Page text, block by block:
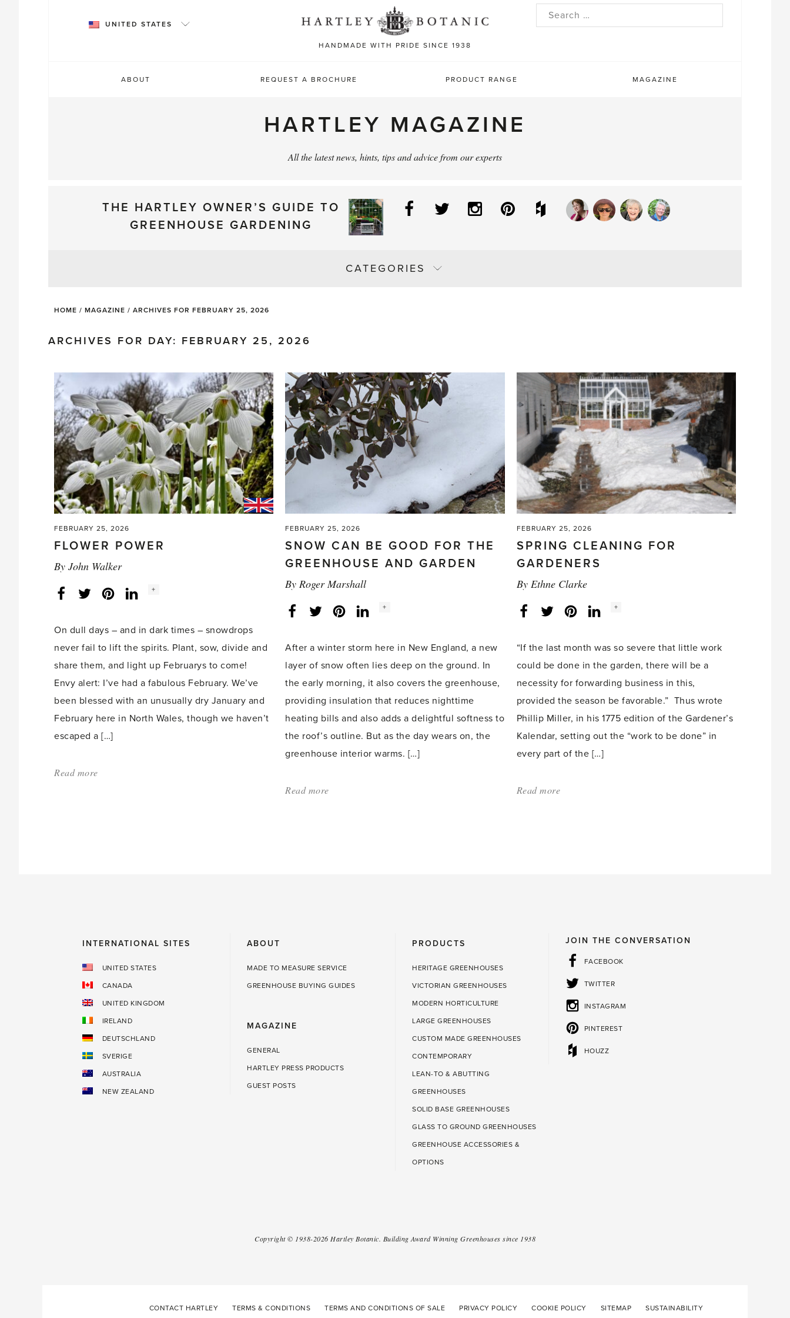
HANDMADE WITH PRIDE SINCE 1938
UNITED STATES
Search
ABOUT REQUEST A BROCHURE PRODUCT RANGE MAGAZINE
HARTLEY MAGAZINE
All the latest news, hints, tips and advice from our experts
THE HARTLEY OWNER’S GUIDE TO
GREENHOUSE GARDENING
Facebook
Twitter InstagramPinterestHouzz
CATEGORIES
HOME / MAGAZINE / ARCHIVES FOR FEBRUARY 25, 2026
ARCHIVES FOR DAY: FEBRUARY 25, 2026
FEBRUARY 25, 2026
FLOWER POWER
By John Walker
FacebookTwitterLinkedInInstagram
Social
+
On dull days – and in dark times – snowdrops
never fail to lift the spirits. Plant, sow, divide and
share them, and light up Februarys to come!
Envy alert: I’ve had a fabulous February. We’ve
been blessed with an unusually dry January and
February here in North Wales, though we haven’t
escaped a […]
Read more
FEBRUARY 25, 2026
SNOW CAN BE GOOD FOR THE
GREENHOUSE AND GARDEN
By Roger Marshall
FacebookTwitterLinkedInInstagram
Social
+
After a winter storm here in New England, a new
layer of snow often lies deep on the ground. In
the early morning, it also covers the greenhouse,
providing insulation that reduces nighttime
heating bills and also adds a delightful softness to
the roof’s outline. But as the day wears on, the
greenhouse interior warms. […]
Read more
FEBRUARY 25, 2026
SPRING CLEANING FOR
GARDENERS
By Ethne Clarke
FacebookTwitterLinkedInInstagram
Social
+
“If the last month was so severe that little work
could be done in the garden, there will be a
necessity for forwarding business in this,
provided the season be favorable.” Thus wrote
Phillip Miller, in his 1775 edition of the Gardener’s
Kalendar, setting out the “work to be done” in
every part of the […]
Read more
INTERNATIONAL SITES
UNITED STATES
CANADA
UNITED KINGDOM
IRELAND
DEUTSCHLAND
SVERIGE
AUSTRALIA
NEW ZEALAND
ABOUT
MADE TO MEASURE SERVICE
GREENHOUSE BUYING GUIDES
MAGAZINE
GENERAL
HARTLEY PRESS PRODUCTS
GUEST POSTS
PRODUCTS
HERITAGE GREENHOUSES
VICTORIAN GREENHOUSES
MODERN HORTICULTURE
LARGE GREENHOUSES
CUSTOM MADE GREENHOUSES
CONTEMPORARY
LEAN-TO & ABUTTING
GREENHOUSES
SOLID BASE GREENHOUSES
GLASS TO GROUND GREENHOUSES
GREENHOUSE ACCESSORIES &
OPTIONS
JOIN THE CONVERSATION
FACEBOOK
TWITTER
INSTAGRAM
PINTEREST
HOUZZ
Copyright © 1938-2026 Hartley Botanic. Building Award Winning Greenhouses since 1938
CONTACT HARTLEY TERMS & CONDITIONS TERMS AND CONDITIONS OF SALE PRIVACY POLICY COOKIE POLICY SITEMAP SUSTAINABILITY